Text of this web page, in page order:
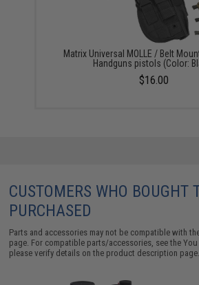
Matrix Universal MOLLE / Belt
Handguns pistols (Color:
$16.00
CUSTOMERS WHO BOUGHT
PURCHASED
Parts and accessories may not be compatible with
page. For compatible parts/accessories, see the
please verify details on the product description page.